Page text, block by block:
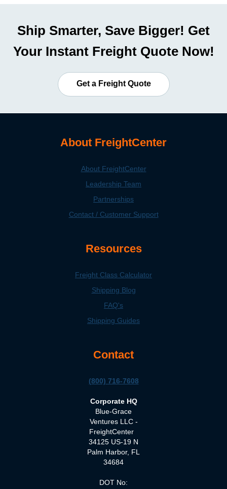
Ship Smarter, Save Bigger! Get
Your Instant Freight Quote Now!
Get a Freight Quote
About FreightCenter
About FreightCenter
Leadership Team
Partnerships
Contact / Customer Support
Resources
Freight Class Calculator
Shipping Blog
FAQ's
Shipping Guides
Contact
(800) 716-7608
Corporate HQ
Blue-Grace
Ventures LLC -
FreightCenter
34125 US-19 N
Palm Harbor, FL
34684
DOT No: